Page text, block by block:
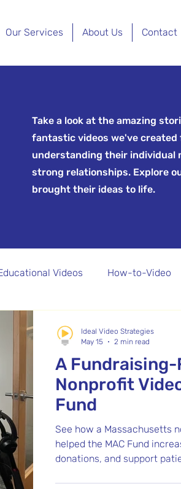
Our Services About Us Contact
Take a look at the amazing
fantastic videos we've created
understanding their individual
strong relationships. Explore
brought their ideas to life.
Videos How-to-Video
A Fundraising-
Nonprofit
Fund
See how a Massachusetts
helped the MAC Fund
donations, and support
Ideal Video Strategies
May 15
2 min read